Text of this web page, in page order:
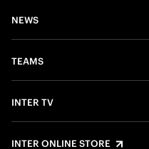
NEWS
TEAMS
INTER TV
INTER ONLINE STORE